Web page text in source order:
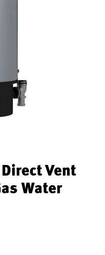
Vent
Water